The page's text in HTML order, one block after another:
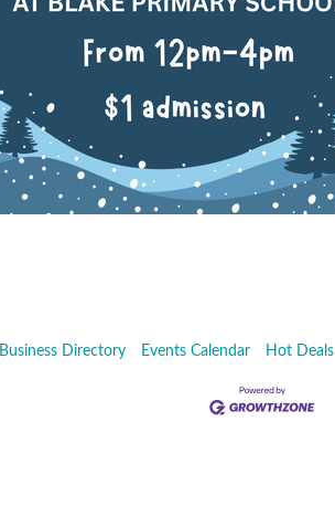
Business Directory Events Calendar Hot Deals